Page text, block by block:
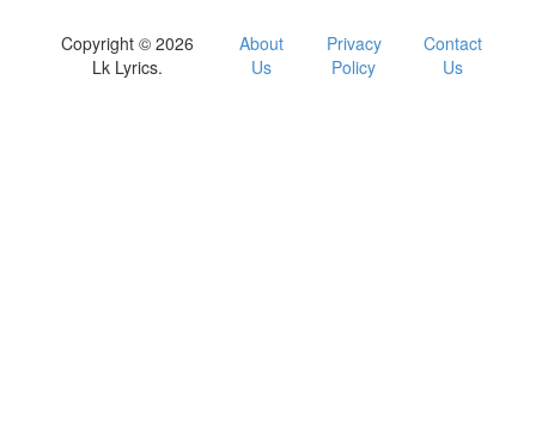
Copyright © 2026
Lk Lyrics.
About
Us
Privacy
Policy
Contact
Us